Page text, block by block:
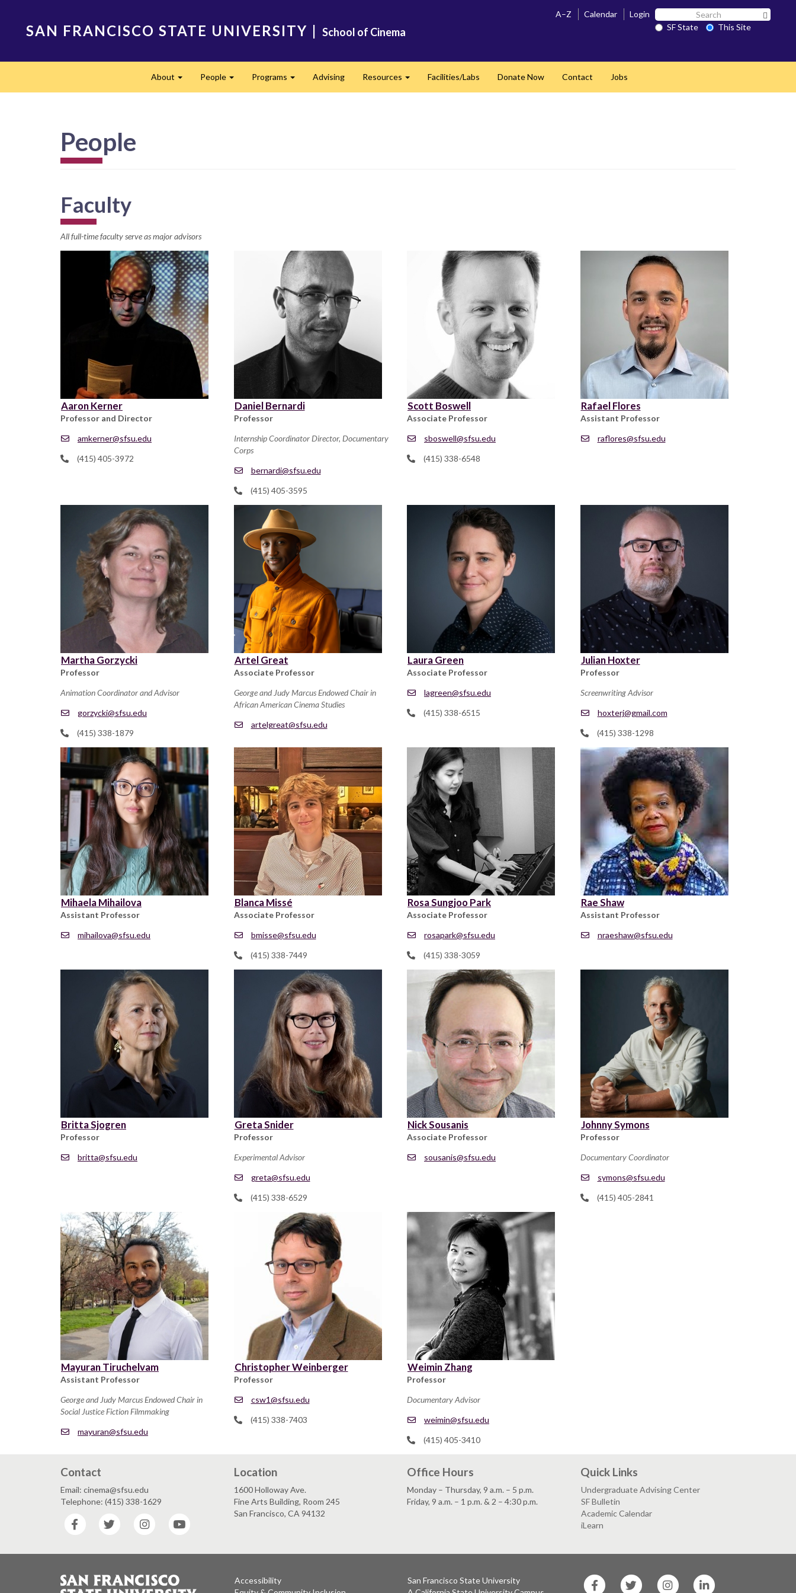
SAN FRANCISCO STATE UNIVERSITY | School of Cinema
A–Z Calendar Login Search
SF SF State
This Site
About People Programs Advising Resources Facilities/Labs Donate Now Contact Jobs
People
Faculty
All full-time faculty serve as major advisors
Aaron Kerner
Professor and Director
amkerner@sfsu.edu
(415) 405-3972
Daniel Bernardi
Professor
Internship Coordinator Director, Documentary
Corps
bernardi@sfsu.edu
(415) 405-3595
Scott Boswell
Associate Professor
sboswell@sfsu.edu
(415) 338-6548
Rafael Flores
Assistant Professor
raflores@sfsu.edu
Martha Gorzycki
Professor
Animation Coordinator and Advisor
gorzycki@sfsu.edu
(415) 338-1879
Artel Great
Associate Professor
George and Judy Marcus Endowed Chair in
African American Cinema Studies
artelgreat@sfsu.edu
Laura Green
Associate Professor
lagreen@sfsu.edu
(415) 338-6515
Julian Hoxter
Professor
Screenwriting Advisor
hoxterj@gmail.com
(415) 338-1298
Mihaela Mihailova
Assistant Professor
mihailova@sfsu.edu
Blanca Missé
Associate Professor
bmisse@sfsu.edu
(415) 338-7449
Rosa Sungjoo Park
Associate Professor
rosapark@sfsu.edu
(415) 338-3059
Rae Shaw
Assistant Professor
nraeshaw@sfsu.edu
Britta Sjogren
Professor
britta@sfsu.edu
Greta Snider
Professor
Experimental Advisor
greta@sfsu.edu
(415) 338-6529
Nick Sousanis
Associate Professor
sousanis@sfsu.edu
Johnny Symons
Professor
Documentary Coordinator
symons@sfsu.edu
(415) 405-2841
Mayuran Tiruchelvam
Assistant Professor
George and Judy Marcus Endowed Chair in
Social Justice Fiction Filmmaking
mayuran@sfsu.edu
Christopher Weinberger
Professor
csw1@sfsu.edu
(415) 338-7403
Weimin Zhang
Professor
Documentary Advisor
weimin@sfsu.edu
(415) 405-3410
Contact
Email: cinema@sfsu.edu
Telephone: (415) 338-1629
Facebook
Twitter Instagram
Location
1600 Holloway Ave.
Fine Arts Building, Room 245
San Francisco, CA 94132
Office Hours
Monday – Thursday, 9 a.m. – 5 p.m.
Friday, 9 a.m. – 1 p.m. & 2 – 4:30 p.m.
Quick Links
Undergraduate Advising Center
SF Bulletin
Academic Calendar
iLearn
Accessibility
San Francisco State University